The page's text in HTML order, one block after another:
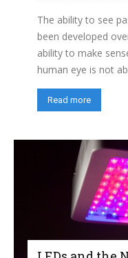
The ability to see
been developed
ability to make
human eye is not
Read more